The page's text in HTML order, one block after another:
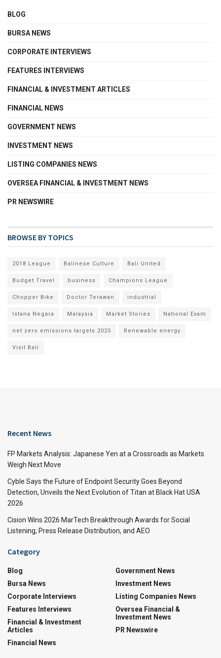
BLOG
BURSA NEWS
CORPORATE INTERVIEWS
FEATURES INTERVIEWS
FINANCIAL & INVESTMENT ARTICLES
FINANCIAL NEWS
GOVERNMENT NEWS
INVESTMENT NEWS
LISTING COMPANIES NEWS
OVERSEA FINANCIAL & INVESTMENT NEWS
PR NEWSWIRE
BROWSE BY TOPICS
2018 League Balinese Culture Bali United
Budget Travel business Champions League
Chopper Bike Doctor Terawan industrial
Istana Negara Malaysia Market Stories National Exam
net zero emissions targets 2025 Renewable energy
Visit Bali
Recent News
FP Markets Analysis: Japanese Yen at a Crossroads as Markets
Weigh Next Move
Cyble Says the Future of Endpoint Security Goes Beyond
Detection, Unveils the Next Evolution of Titan at Black Hat USA
2026
Cision Wins 2026 MarTech Breakthrough Awards for Social
Listening, Press Release Distribution, and AEO
Category
Blog
Bursa News
Corporate Interviews
Features Interviews
Financial & Investment
Articles
Financial News
Government News
Investment News
Listing Companies News
Oversea Financial &
Investment News
PR Newswire